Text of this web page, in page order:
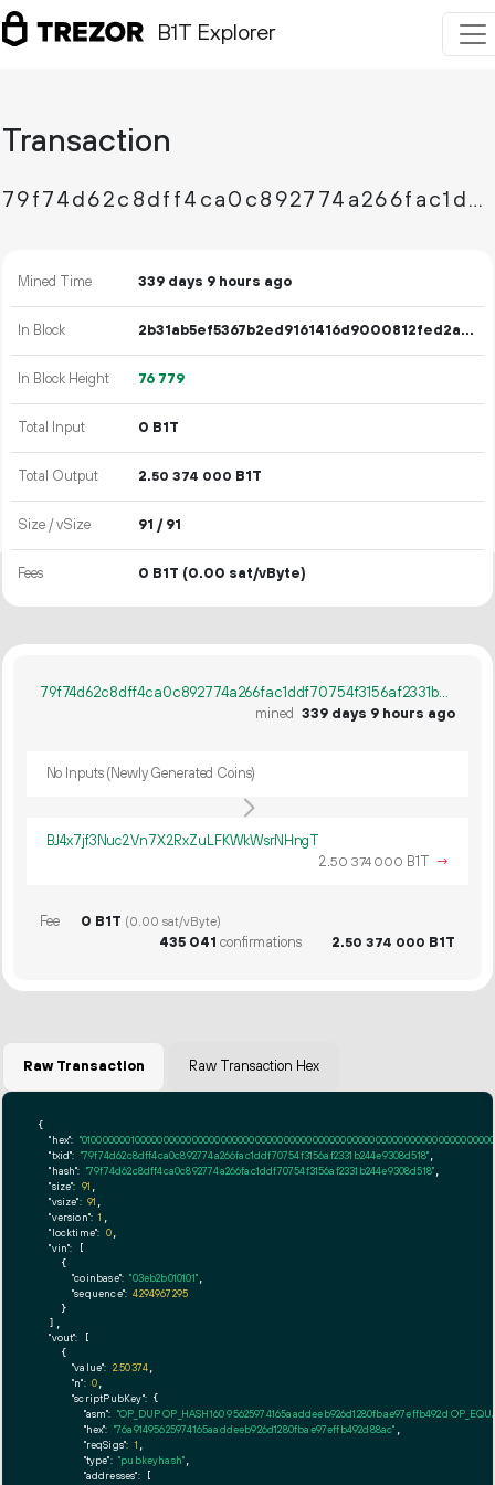
B1T Explorer
Transaction
79f74d62c8dff4ca0c892774a266fac1ddf70754f3156af2331b244e9308d518
Mined Time 339 days 9 hours ago
In Block 2b31ab5ef5367b2ed9161416d9000812fed2a5045dabc21c3cade7a89a93625a
In Block Height 76 779
Total Input 0 B1T
Total Output 2.50 374 000 B1T
Size / vSize 91 / 91
Fees 0 B1T (0.00 sat/vByte)
79f74d62c8dff4ca0c892774a266fac1ddf70754f3156af2331b244e9308d518
mined 339 days 9 hours ago
No Inputs (Newly Generated Coins)
BJ4x7jf3Nuc2Vn7X2RxZuLFKWkWsrNHngT
2.50 374 000 B1T →
Fee 0 B1T (0.00 sat/vByte)
435 041 confirmations 2.50 374 000 B1T
Raw Transaction Raw Transaction Hex
{
"hex":
"txid": "79f74d62c8dff4ca0c892774a266fac1ddf70754f3156af2331b244e9308d518"
"hash": "79f74d62c8dff4ca0c892774a266fac1ddf70754f3156af2331b244e9308d518"
"size": 91
"vsize": 91
"version": 1
"locktime": 0,
"vin": [
    {
"coinbase": "03eb2b010101"
"sequence": 4294967295
    }
  ],
"vout": [
    {
"value": 2.50374
"n": 0
"scriptPubKey": {
"asm": "OP_DUP OP_HASH160 95625974165aaddeeb926d1280fbae97effb492d
"hex": "76a91495625974165aaddeeb926d1280fbae97effb492d88ac"
"reqSigs": 1
"type": "pubkeyhash"
"addresses": [